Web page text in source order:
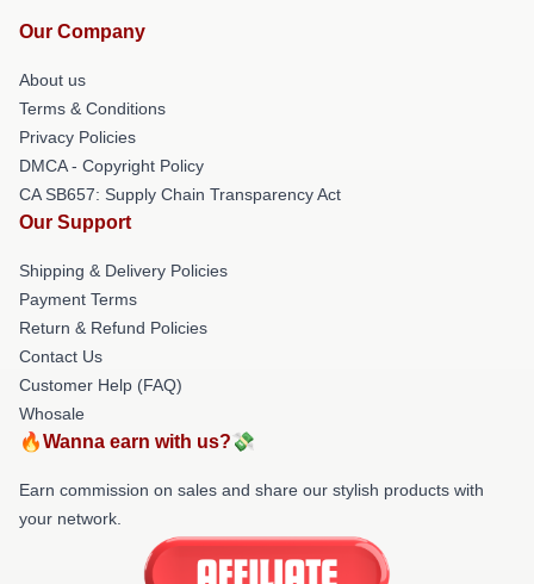
Our Company
About us
Terms & Conditions
Privacy Policies
DMCA - Copyright Policy
CA SB657: Supply Chain Transparency Act
Our Support
Shipping & Delivery Policies
Payment Terms
Return & Refund Policies
Contact Us
Customer Help (FAQ)
Whosale
🔥Wanna earn with us?💸
Earn commission on sales and share our stylish products with
your network.